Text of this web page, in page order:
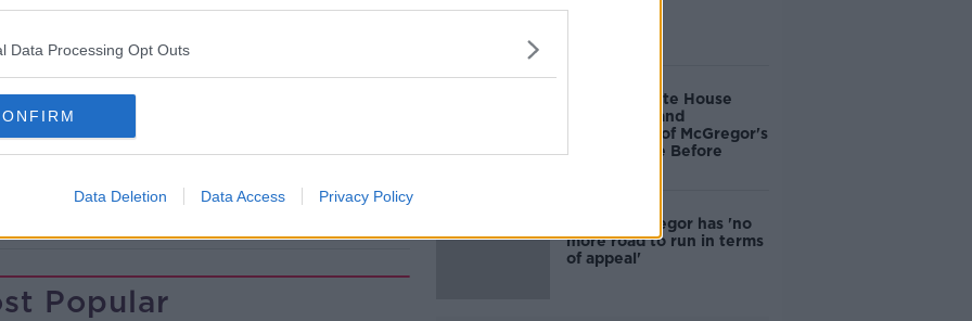
Data Processing Opt Outs
Data Deletion Data Access Privacy Policy
more
have confirmed that the results prove
MMA PATERNITY TEST UFC
Popular
we expect?
Boycott White House
over 'insult and
humiliation' of McGregor's
visit - People Before
Conor McGregor has 'no
more road to run in terms
of appeal'